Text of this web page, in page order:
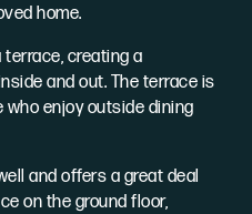
home.
creating a
and out. The terrace is
enjoy outside dining
and offers a great deal
on the ground floor,